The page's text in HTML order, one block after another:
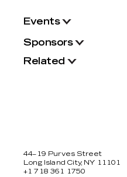
Events
Sponsors
Related
44–19 Purves Street
Long Island City, NY 11101
+1 718 361 1750